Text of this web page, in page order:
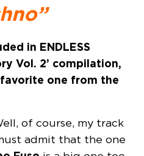
in ENDLESS
Vol. 2’ compilation,
one from the
of course, my track
admit that the one